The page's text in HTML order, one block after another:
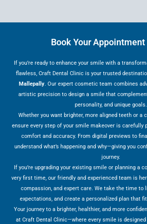
Book Your Appointment
If you’re ready to enhance your smile with a
flawless, Craft Dental Clinic is your trusted
Mallepally. Our expert cosmetic team combines
artistic precision to design a smile that
personality, and unique goals.
Whether you want brighter, more aligned teeth or a
ensure every step of your smile makeover is carefully
comfort and accuracy. From digital previews to
understand what’s happening and why—giving you
journey.
If you’re upgrading your existing smile or planning a
very first time, our friendly and experienced team is
compassion, and expert care. We take the time to
expectations, and create a personalized plan that
Your journey to a brighter, healthier, and more
at Craft Dental Clinic—where every smile is